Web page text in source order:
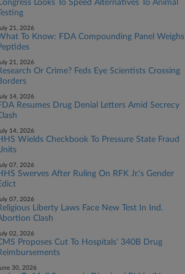
Looks To Speed Alternatives To Animal
Testing
21, 2026
To Know: FDA Compounding Panel Weighs
21, 2026
Or Crime? Feds Eye Scientists Crossing
14, 2026
Resumes Drug Denial Letters Amid Secrecy
14, 2026
Wields Checkbook To Pressure State Fraud
07, 2026
Swerves After Ruling On RFK Jr.'s Gender
07, 2026
Liberty Laws Face New Test In Ind.
Clash
02, 2026
Proposes Cut To Hospitals' 340B Drug
30, 2026